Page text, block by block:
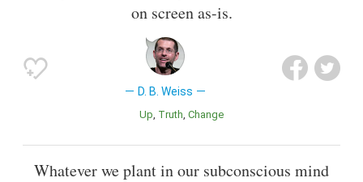
on screen as-is.
D. B. Weiss
Up Truth Change
Whatever we plant in our subconscious mind